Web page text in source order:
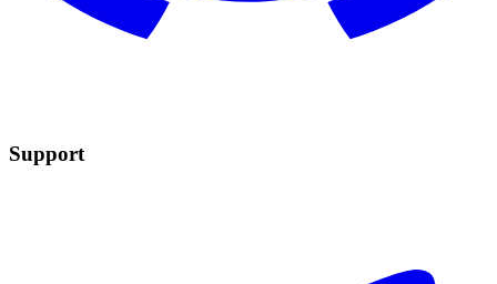
Support